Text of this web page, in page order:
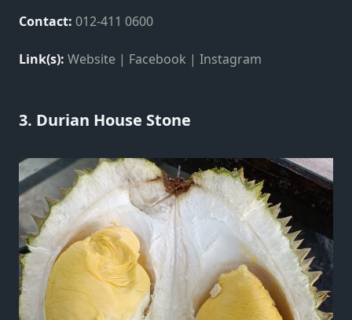
Contact: 012-411 0600
Link(s): Website | Facebook | Instagram
3. Durian House Stone